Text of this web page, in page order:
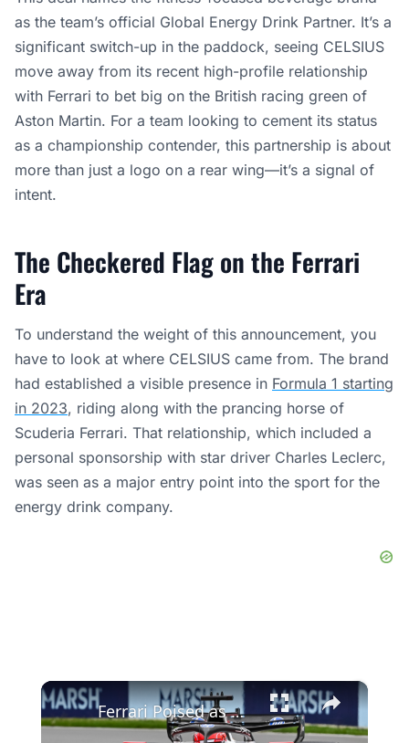
as the team’s official Global Energy Drink Partner. It’s a
significant switch-up in the paddock, seeing CELSIUS
move away from its recent high-profile relationship
with Ferrari to bet big on the British racing green of
Aston Martin. For a team looking to cement its status
as a championship contender, this partnership is about
more than just a logo on a rear wing—it’s a signal of
intent.
The Checkered Flag on the Ferrari
Era
To understand the weight of this announcement, you
have to look at where CELSIUS came from. The brand
had established a visible presence in Formula 1 starting
in 2023, riding along with the prancing horse of
Scuderia Ferrari. That relationship, which included a
personal sponsorship with star driver Charles Leclerc,
was seen as a major entry point into the sport for the
energy drink company.
×
Ferrari Poised as Dark Horse for F1 Season in 2026